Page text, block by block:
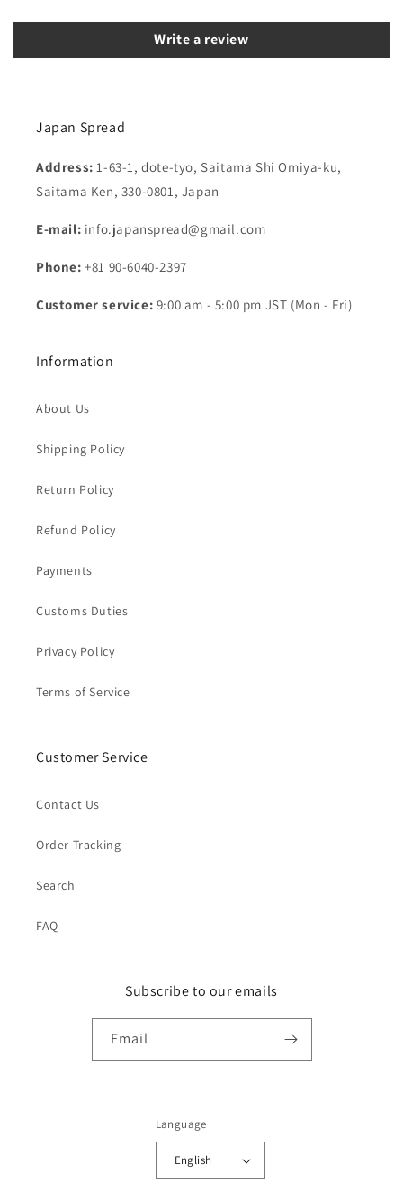
Write a review
Japan Spread
Address: 1-63-1, dote-tyo, Saitama Shi Omiya-ku,
Saitama Ken, 330-0801, Japan
E-mail: info.japanspread@gmail.com
Phone: +81 90-6040-2397
Customer service: 9:00 am - 5:00 pm JST (Mon - Fri)
Information
About Us
Shipping Policy
Return Policy
Refund Policy
Payments
Customs Duties
Privacy Policy
Terms of Service
Customer Service
Contact Us
Order Tracking
Search
FAQ
Subscribe to our emails
Email
Language
English